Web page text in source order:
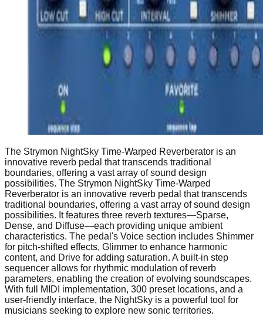
​The Strymon NightSky Time-Warped Reverberator is an
innovative reverb pedal that transcends traditional
boundaries, offering a vast array of sound design
possibilities. ​The Strymon NightSky Time-Warped
Reverberator is an innovative reverb pedal that transcends
traditional boundaries, offering a vast array of sound design
possibilities. It features three reverb textures—Sparse,
Dense, and Diffuse—each providing unique ambient
characteristics. The pedal's Voice section includes Shimmer
for pitch-shifted effects, Glimmer to enhance harmonic
content, and Drive for adding saturation. A built-in step
sequencer allows for rhythmic modulation of reverb
parameters, enabling the creation of evolving soundscapes.
With full MIDI implementation, 300 preset locations, and a
user-friendly interface, the NightSky is a powerful tool for
musicians seeking to explore new sonic territories.